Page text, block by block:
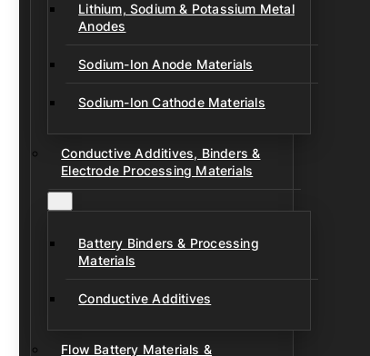
Lithium, Sodium & Potassium Metal
Anodes
Sodium-Ion Anode Materials
Sodium-Ion Cathode Materials
Conductive Additives, Binders &
Electrode Processing Materials
Battery Binders & Processing
Materials
Conductive Additives
Flow Battery Materials &